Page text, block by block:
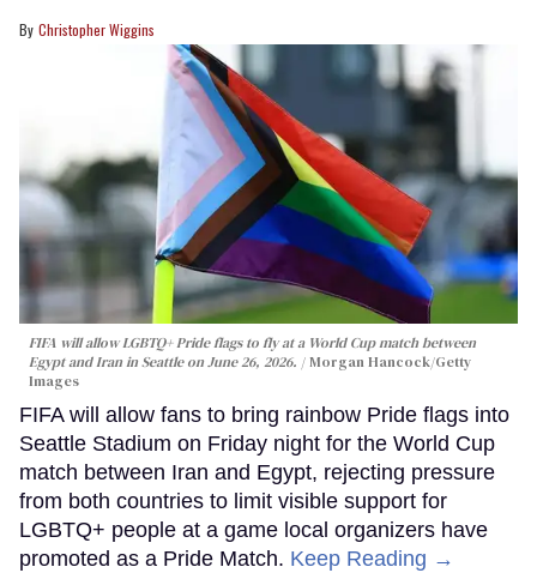
Christopher Wiggins
FIFA will allow LGBTQ+ Pride flags to fly at a World Cup match between
Egypt and Iran in Seattle on June 26, 2026.
Morgan Hancock/Getty
Images
FIFA will allow fans to bring rainbow Pride flags into
Seattle Stadium on Friday night for the World Cup
match between Iran and Egypt, rejecting pressure
from both countries to limit visible support for
LGBTQ+ people at a game local organizers have
promoted as a Pride Match. Keep Reading →